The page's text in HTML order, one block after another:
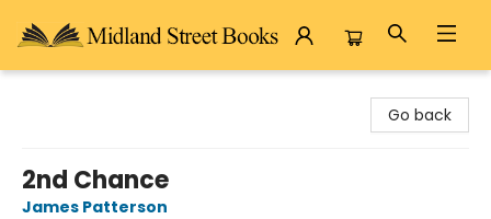
Go back
2nd Chance
James Patterson